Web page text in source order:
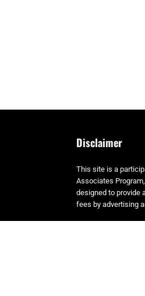
Disclaimer
This site is a
Associates
designed to provide
fees by advertising